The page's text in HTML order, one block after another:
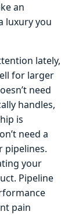
an
luxury you
lately,
for larger
need
handles,
is
need a
pipelines.
your
Pipeline
pain